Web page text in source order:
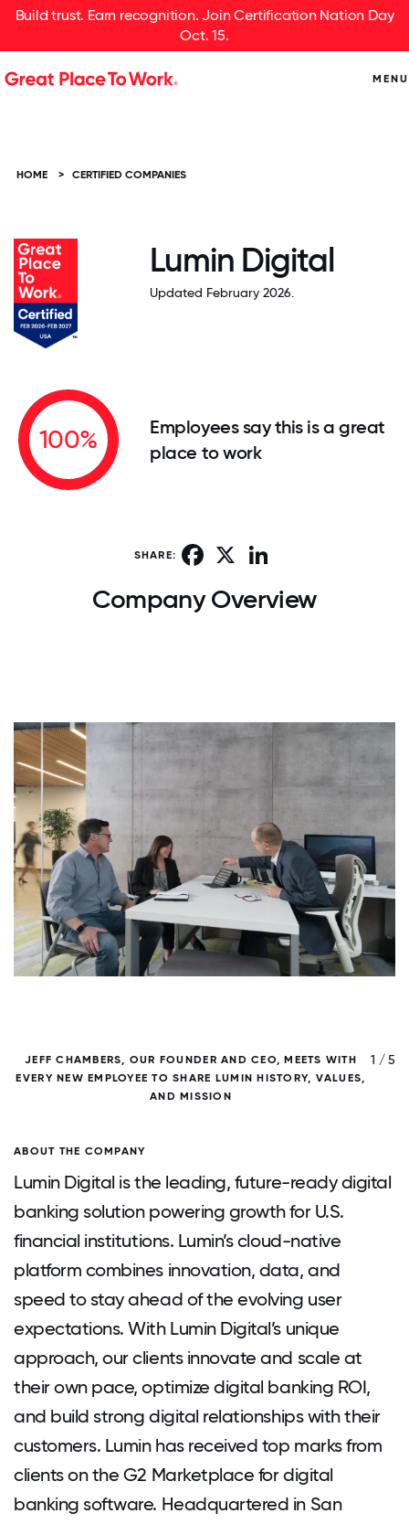
Build trust. Earn recognition. Join Certification Nation Day
Oct. 15.
MENU
HOME > CERTIFIED COMPANIES
Lumin Digital
Updated February 2026.
100%
Employees say this is a great
place to work
SHARE: Facebook
Company Overview
JEFF CHAMBERS, OUR FOUNDER AND CEO, MEETS WITH
EVERY NEW EMPLOYEE TO SHARE LUMIN HISTORY, VALUES,
AND MISSION
1 / 5
ABOUT THE COMPANY
Lumin Digital is the leading, future-ready digital
banking solution powering growth for U.S.
financial institutions. Lumin’s cloud-native
platform combines innovation, data, and
speed to stay ahead of the evolving user
expectations. With Lumin Digital’s unique
approach, our clients innovate and scale at
their own pace, optimize digital banking ROI,
and build strong digital relationships with their
customers. Lumin has received top marks from
clients on the G2 Marketplace for digital
banking software. Headquartered in San